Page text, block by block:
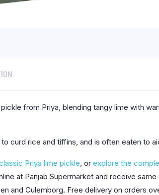
from Priya, blending tangy lime with
curd rice and tiffins, and is often eaten to
Priya lime pickle, or explore the
at Panjab Supermarket and receive
and Culemborg. Free delivery on orders